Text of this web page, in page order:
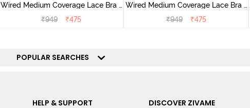
Wired Medium Coverage Lace Bra -
Wild Chime
₹949 ₹475
Wired Medium Coverage Lace Bra -
Crystal Blue
₹949 ₹475
POPULAR SEARCHES
HELP & SUPPORT
DISCOVER ZIVAME